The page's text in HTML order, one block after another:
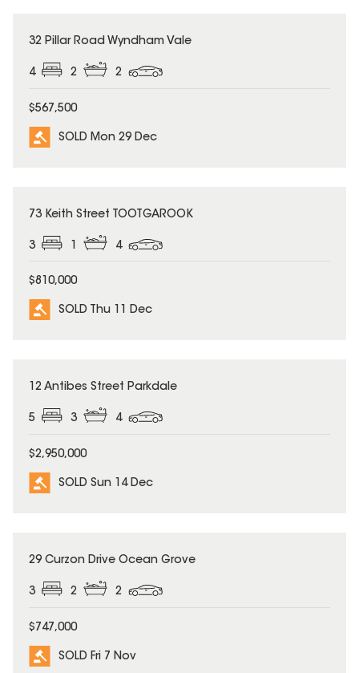
SOLD
32 Pillar Road Wyndham Vale
4 2 2
$567,500
SOLD Mon 29 Dec
SOLD
73 Keith Street TOOTGAROOK
3 4
$810,000
SOLD Thu 11 Dec
SOLD
12 Antibes Street Parkdale
5 3 4
$2,950,000
SOLD Sun 14 Dec
SOLD
29 Curzon Drive Ocean Grove
3 2 2
$747,000
SOLD Fri 7 Nov